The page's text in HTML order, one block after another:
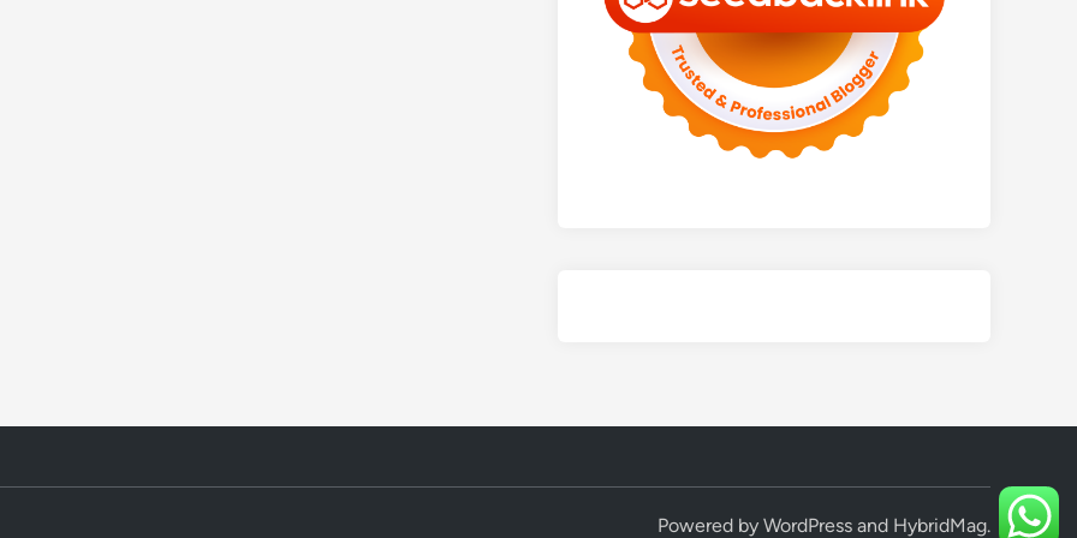
Powered by WordPress and HybridMag.